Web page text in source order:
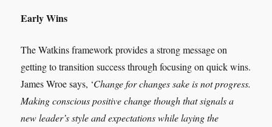
Early Wins
The Watkins framework provides a strong message on
getting to transition success through focusing on quick wins.
James Wroe says, ‘Change for changes sake is not progress.
Making conscious positive change though that signals a
new leader’s style and expectations while laying the